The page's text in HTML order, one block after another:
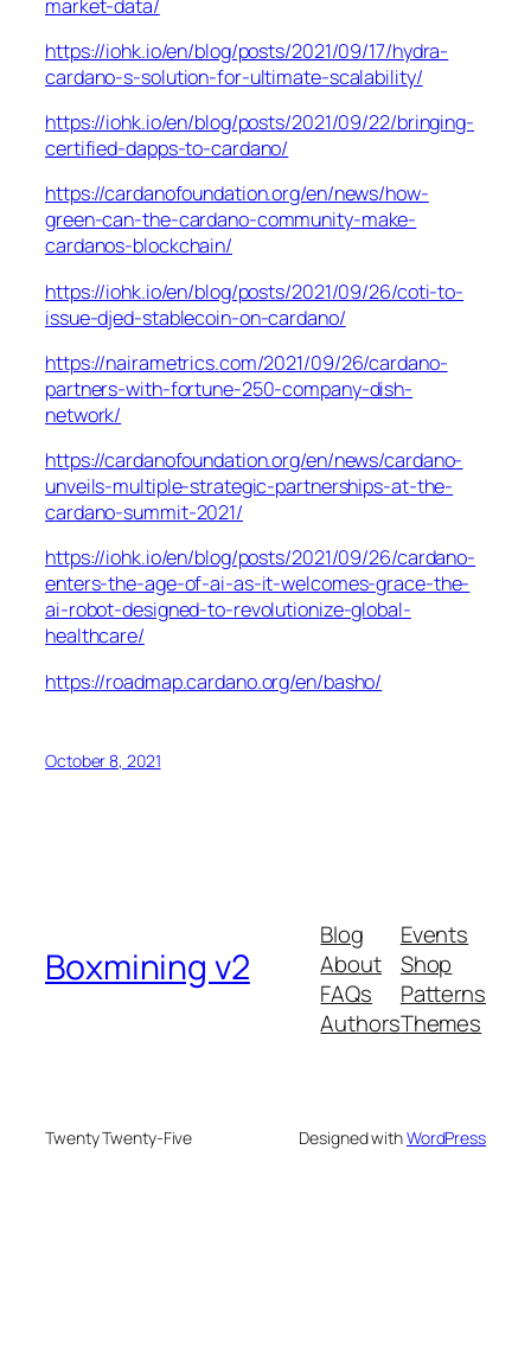
market-data/
https://iohk.io/en/blog/posts/2021/09/17/hydra-
cardano-s-solution-for-ultimate-scalability/
https://iohk.io/en/blog/posts/2021/09/22/bringing-
certified-dapps-to-cardano/
https://cardanofoundation.org/en/news/how-
green-can-the-cardano-community-make-
cardanos-blockchain/
https://iohk.io/en/blog/posts/2021/09/26/coti-to-
issue-djed-stablecoin-on-cardano/
https://nairametrics.com/2021/09/26/cardano-
partners-with-fortune-250-company-dish-
network/
https://cardanofoundation.org/en/news/cardano-
unveils-multiple-strategic-partnerships-at-the-
cardano-summit-2021/
https://iohk.io/en/blog/posts/2021/09/26/cardano-
enters-the-age-of-ai-as-it-welcomes-grace-the-
ai-robot-designed-to-revolutionize-global-
healthcare/
https://roadmap.cardano.org/en/basho/
October 8, 2021
Boxmining v2
Blog
About
FAQs
Authors
Events
Shop
Patterns
Themes
Twenty Twenty-Five Designed withWordPress